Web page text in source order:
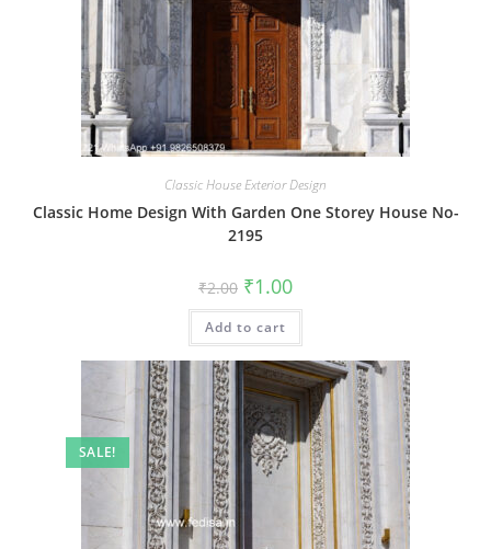
Classic House Exterior Design
Classic Home Design With Garden One Storey House No-
2195
₹2.00 Original
price
was:
₹2.00.
₹1.00Current
is:
Add to cart
SALE!